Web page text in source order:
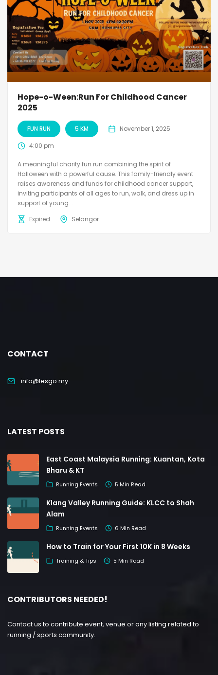
Hope-o-Ween:Run For Childhood Cancer
2025
FUN RUN 5 KM November 1, 2025
4:00 pm
A meaningful charity fun run combining the spirit of
Halloween with a powerful cause. This family-friendly event
raises awareness and funds for childhood cancer support,
inviting participants of all ages to run, walk, and dress up in
support of young...
Expired
Selangor
CONTACT
info@lesgo.my
LATEST POSTS
East Coast Malaysia Running: Kuantan, Kota
Bharu & KT
Running Events 5 Min Read
Klang Valley Running Guide: KLCC to Shah
Alam
Running Events 6 Min Read
How to Train for Your First 10K in 8 Weeks
Training & Tips 5 Min Read
CONTRIBUTORS NEEDED!
Contact us to contribute event, venue or any listing related to
running / sports community.